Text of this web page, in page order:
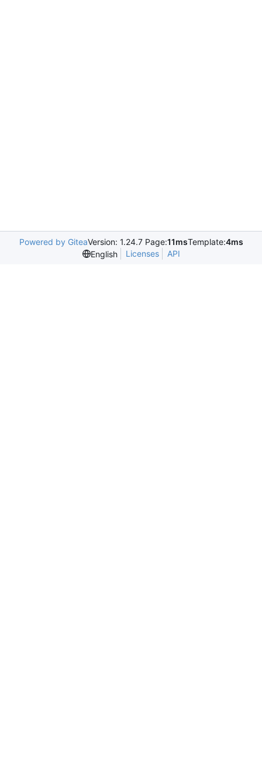
Powered by GiteaVersion: 1.24.7 Page:11msTemplate:4ms
English
Licenses API